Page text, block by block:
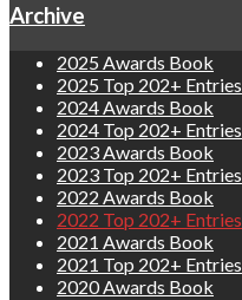
Archive
2025 Awards Book
2025 Top 202+ Entries
2024 Awards Book
2024 Top 202+ Entries
2023 Awards Book
2023 Top 202+ Entries
2022 Awards Book
2022 Top 202+ Entries
2021 Awards Book
2021 Top 202+ Entries
2020 Awards Book